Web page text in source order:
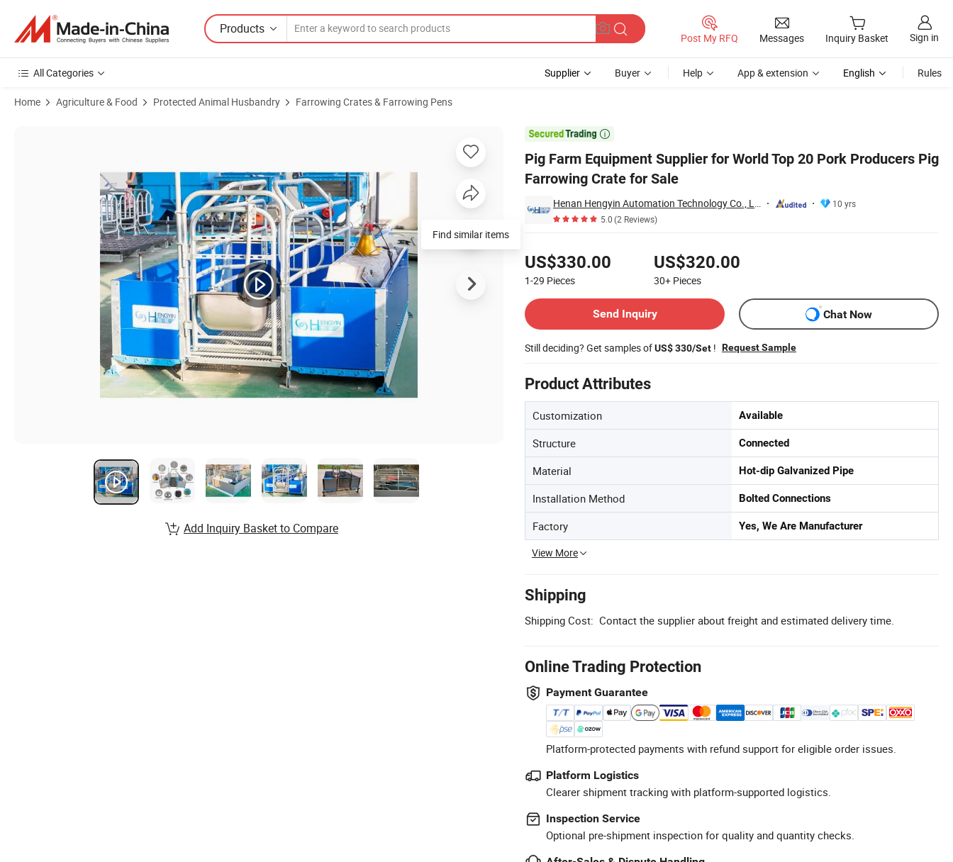
Products
Post My RFQ Messages Inquiry Basket Sign in
All Categories Supplier Buyer Help App & extension English Rules
Home Agriculture & Food Protected Animal Husbandry Farrowing Crates & Farrowing Pens

Pig Farm Equipment Supplier for World Top 20 Pork Producers Pig
Farrowing Crate for Sale
Henan Hengyin Automation Technology Co., Ltd.
10 yrs
5.0(2 Reviews)
US$330.00
1-29 Pieces
US$320.00
30+ Pieces
Send Inquiry
Chat Now
Still deciding? Get samples ofUS$ 330/Set ! Request Sample
Product Attributes
Customization Available
Structure Connected
Material Hot-dip Galvanized Pipe
Installation Method Bolted Connections
Factory Yes, We Are Manufacturer
View More
Shipping
Shipping Cost: Contact the supplier about freight and estimated delivery time.
Online Trading Protection
Payment Guarantee
Platform-protected payments with refund support for eligible order issues.
Platform Logistics
Clearer shipment tracking with platform-supported logistics.
Inspection Service
Optional pre-shipment inspection for quality and quantity checks.
Find similar items
Add Inquiry Basket to Compare